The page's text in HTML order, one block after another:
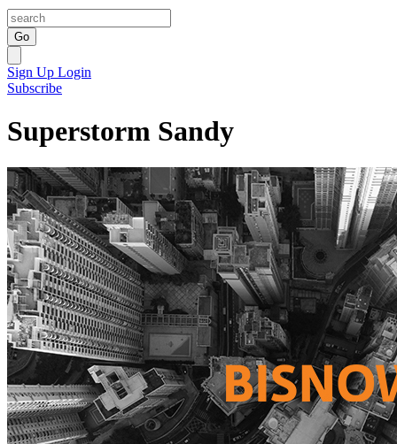
Go
Sign Up Login
Subscribe
Superstorm Sandy